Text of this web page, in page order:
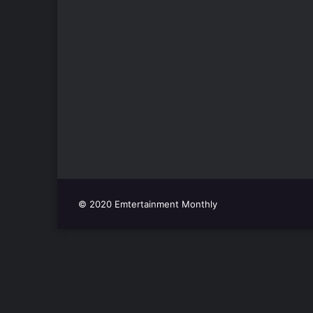
© 2020 Emtertainment Monthly